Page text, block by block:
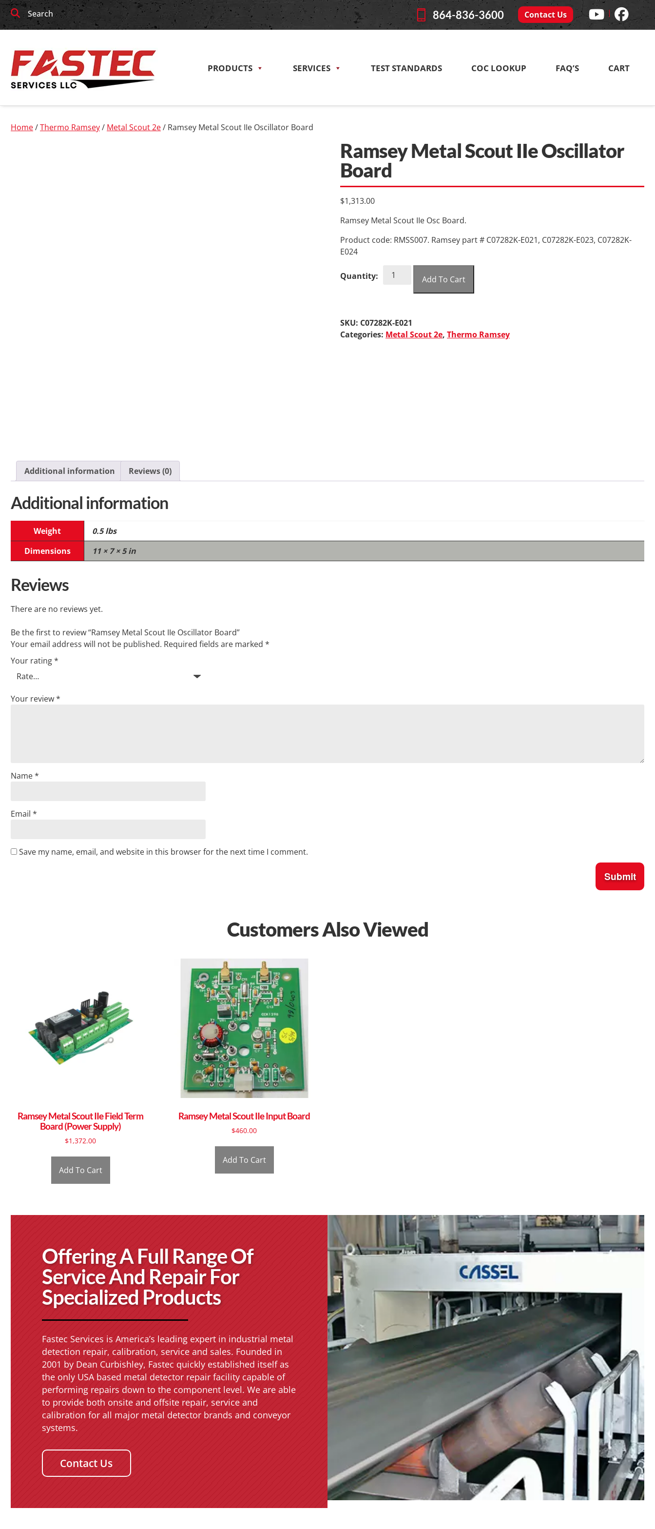
Skip
to
navigation
Skip
to
content
Search 864-836-3600 Contact Us |
PRODUCTS SERVICES TEST STANDARDS COC LOOKUP FAQ’S CART
Home/Thermo Ramsey/ Metal Scout 2e/ Ramsey Metal Scout IIe Oscillator Board
Ramsey Metal Scout IIe Oscillator
Board
$1,313.00
Ramsey Metal Scout IIe Osc Board.
Product code: RMSS007. Ramsey part # C07282K-E021, C07282K-E023, C07282K-
E024
Quantity:
Ramsey
Oscillator
Board
quantity
Add To Cart
SKU: C07282K-E021
Categories: Metal Scout 2e, Thermo Ramsey
Additional information Reviews (0)
Additional information
Weight
0.5 lbs
Dimensions
11 × 7 × 5 in
Reviews
There are no reviews yet.
Be the first to review “Ramsey Metal Scout IIe Oscillator Board”
Your email address will not be published. Required fields are marked *
Your rating*
Your review*
Name*
Email *
Save my name, email, and website in this browser for the next time I comment.
Customers Also Viewed
Ramsey Metal Scout IIe Field Term
Board (Power Supply)
$1,372.00
Add To Cart
Ramsey Metal Scout IIe Input Board
$460.00
Add To Cart
Offering A Full Range Of
Service And Repair For
Specialized Products
Fastec Services is America’s leading expert in industrial metal
detection repair, calibration, service and sales. Founded in
2001 by Dean Curbishley, Fastec quickly established itself as
the only USA based metal detector repair facility capable of
performing repairs down to the component level. We are able
to provide both onsite and offsite repair, service and
calibration for all major metal detector brands and conveyor
systems.
Contact Us